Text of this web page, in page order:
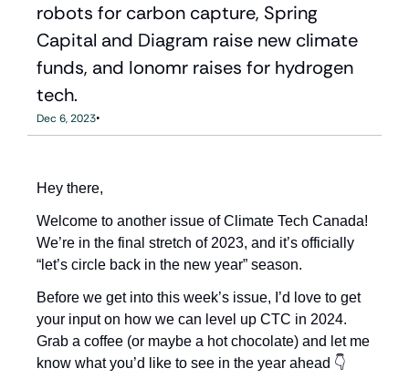
robots for carbon capture, Spring
Capital and Diagram raise new climate
funds, and Ionomr raises for hydrogen
tech.
Dec 6, 2023•
Hey there,
Welcome to another issue of Climate Tech Canada!
We’re in the final stretch of 2023, and it’s officially
“let’s circle back in the new year” season.
Before we get into this week’s issue, I’d love to get
your input on how we can level up CTC in 2024.
Grab a coffee (or maybe a hot chocolate) and let me
know what you’d like to see in the year ahead 👇